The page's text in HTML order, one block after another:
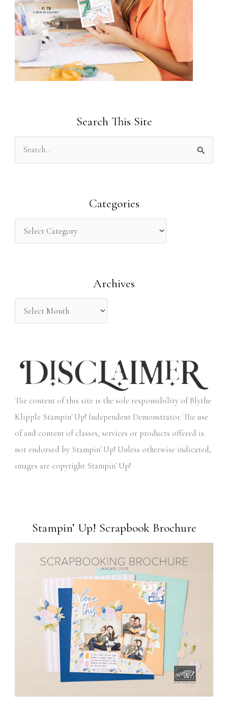
Search This Site
c
:
Categories
Archives
The content of this site is the sole responsibility of Blythe
Klipple Stampin' Up! Independent Demonstrator. The use
of and content of classes, services or products offered is
not endorsed by Stampin' Up! Unless otherwise indicated,
images are copyright Stampin' Up!
Stampin’ Up! Scrapbook Brochure